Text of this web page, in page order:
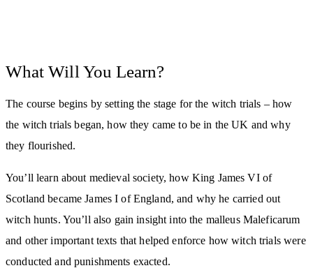
What Will You Learn?
The course begins by setting the stage for the witch trials – how
the witch trials began, how they came to be in the UK and why
they flourished.
You’ll learn about medieval society, how King James VI of
Scotland became James I of England, and why he carried out
witch hunts. You’ll also gain insight into the malleus Maleficarum
and other important texts that helped enforce how witch trials were
conducted and punishments exacted.